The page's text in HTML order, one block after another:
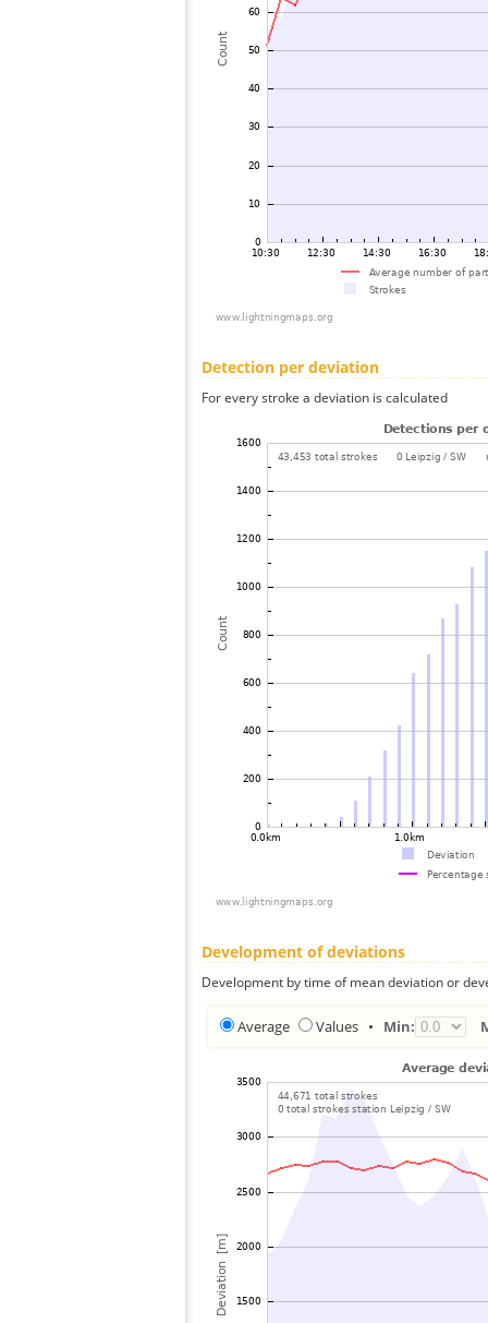
Detection per deviation
For every stroke a deviation is calculated
Development of deviations
Development by time of mean deviation or
Average Values • Min: